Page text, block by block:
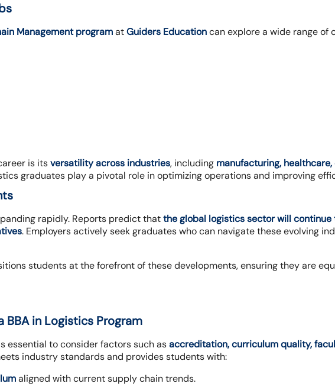
Management programatGuiders Educationcan explore a wide range of
is itsversatility across industries, including manufacturing,
graduates play a pivotal role in optimizing operations and improving
rapidly. Reports predict thatthe global logistics sector will continue
. Employers actively seek graduates who can navigate these evolving
students at the forefront of these developments, ensuring they are
BBA in Logistics Program
essential to consider factors such asaccreditation, curriculum quality,
industry standards and provides students with:
aligned with current supply chain trends.